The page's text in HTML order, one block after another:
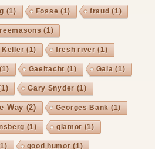
(1) Fosse (1) fraud (1)
(1)
Keller (1) fresh river (1)
(1) Gaeltacht(1) Gaia (1)
Gary Snyder (1)
Way(2) Georges Bank (1)
(1) glamor (1)
good humor (1)